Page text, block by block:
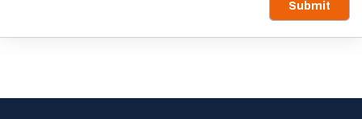
Submit